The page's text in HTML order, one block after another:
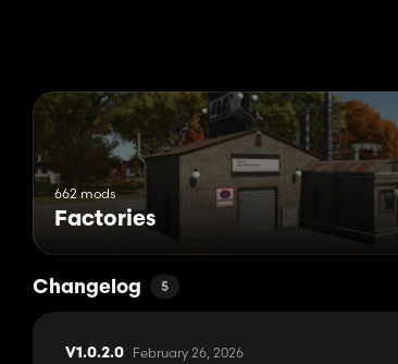
662 mods
Factories
Changelog 5
V1.0.2.0 February 26, 2026